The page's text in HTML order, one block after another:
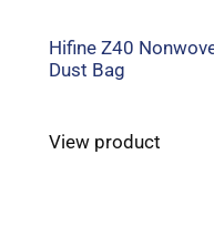
Hifine Z40
Dust Bag
View product